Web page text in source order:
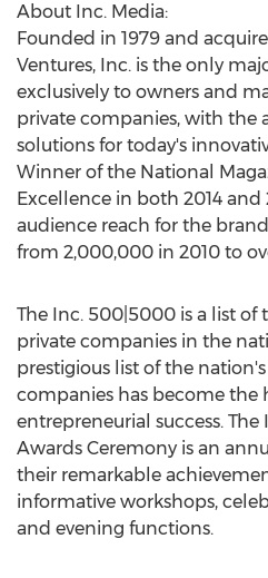
About Inc. Media:
Founded in 1979 and
Ventures, Inc. is the only
exclusively to owners and
private companies, with the
solutions for today's
Winner of the National
Excellence in both 2014 and
audience reach for the
from 2,000,000 in 2010 to
The Inc. 500|5000 is a list of
private companies in the
prestigious list of the
companies has become the
entrepreneurial success.
Awards Ceremony is an
their remarkable
informative workshops,
and evening functions.